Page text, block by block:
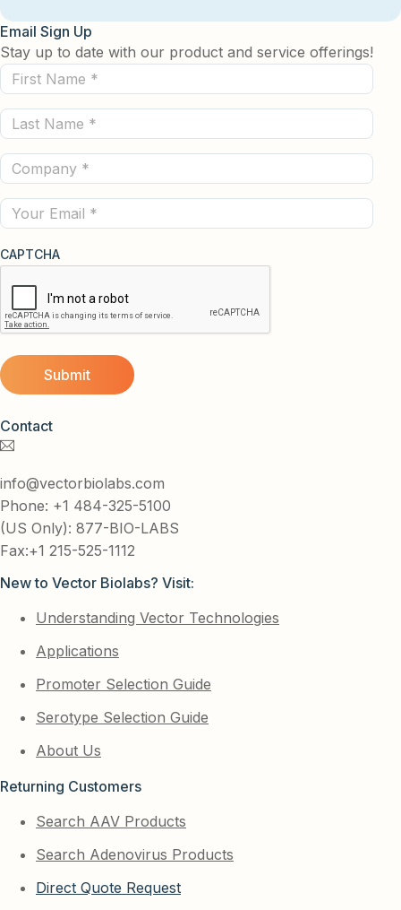
Contact
info@vectorbiolabs.com
Phone: +1 484-325-5100
(US Only): 877-BIO-LABS
Fax:+1 215-525-1112
New to Vector Biolabs? Visit:
Understanding Vector Technologies
Applications
Promoter Selection Guide
Serotype Selection Guide
About Us
Returning Customers
Search AAV Products
Search Adenovirus Products
Direct Quote Request
Email Sign Up
Stay up to date with our product and service offerings!
First
Name
(Required)
Last
Name
(Required)
Company
(Required)
Email
CAPTCHA